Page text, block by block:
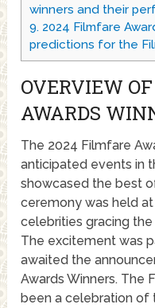
winners and their
9. 2024 Filmfare
predictions for the
OVERVIEW
AWARDS
The 2024 Filmfare
anticipated events in
showcased the best
ceremony was held
celebrities gracing
The excitement was
awaited the
Awards Winners. The
been a celebration of